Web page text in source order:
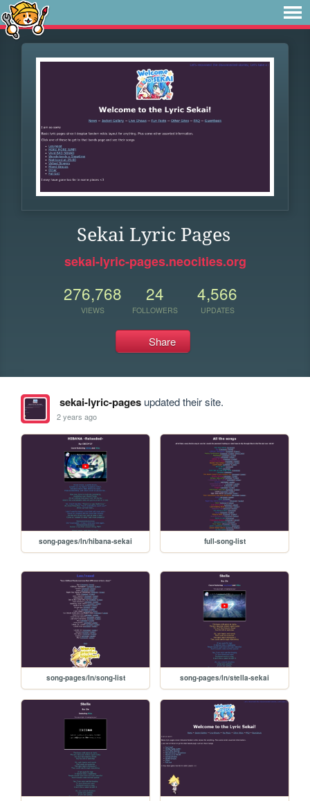
Sekai Lyric Pages
sekai-lyric-pages.neocities.org
276,768
VIEWS
24
FOLLOWERS
4,566
UPDATES
Share
sekai-lyric-pagesupdated their site.
2 years ago
song-pages/ln/hibana-sekai full-song-list
song-pages/ln/song-list song-pages/ln/stella-sekai